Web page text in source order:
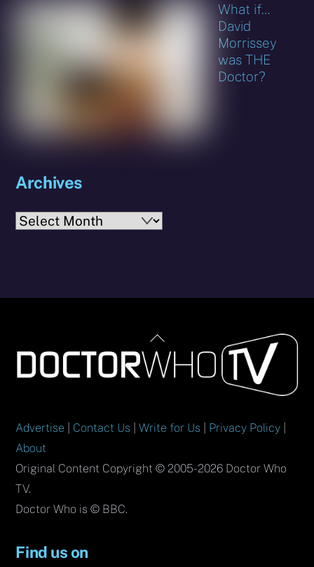
What if…
David
Morrissey
was THE
Doctor?
Archives
Archives
Back
To
Top
Advertise Contact Us |Write for Us Privacy Policy
About
Original Content Copyright © 2005-2026 Doctor Who
TV.
Doctor Who is © BBC.
Find us on